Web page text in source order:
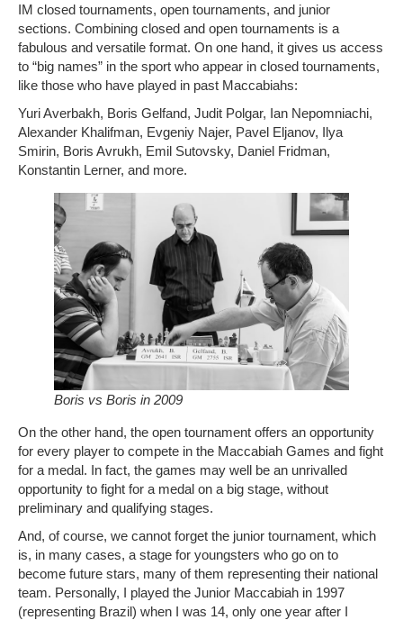
IM closed tournaments, open tournaments, and junior
sections. Combining closed and open tournaments is a
fabulous and versatile format. On one hand, it gives us access
to “big names” in the sport who appear in closed tournaments,
like those who have played in past Maccabiahs:
Yuri Averbakh, Boris Gelfand, Judit Polgar, Ian Nepomniachi,
Alexander Khalifman, Evgeniy Najer, Pavel Eljanov, Ilya
Smirin, Boris Avrukh, Emil Sutovsky, Daniel Fridman,
Konstantin Lerner, and more.
Boris vs Boris in 2009
On the other hand, the open tournament offers an opportunity
for every player to compete in the Maccabiah Games and fight
for a medal. In fact, the games may well be an unrivalled
opportunity to fight for a medal on a big stage, without
preliminary and qualifying stages.
And, of course, we cannot forget the junior tournament, which
is, in many cases, a stage for youngsters who go on to
become future stars, many of them representing their national
team. Personally, I played the Junior Maccabiah in 1997
(representing Brazil) when I was 14, only one year after I